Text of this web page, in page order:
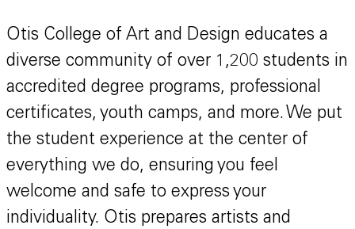
Otis College of Art and Design educates a
diverse community of over 1,200 students in
accredited degree programs, professional
certificates, youth camps, and more. We put
the student experience at the center of
everything we do, ensuring you feel
welcome and safe to express your
individuality. Otis prepares artists and